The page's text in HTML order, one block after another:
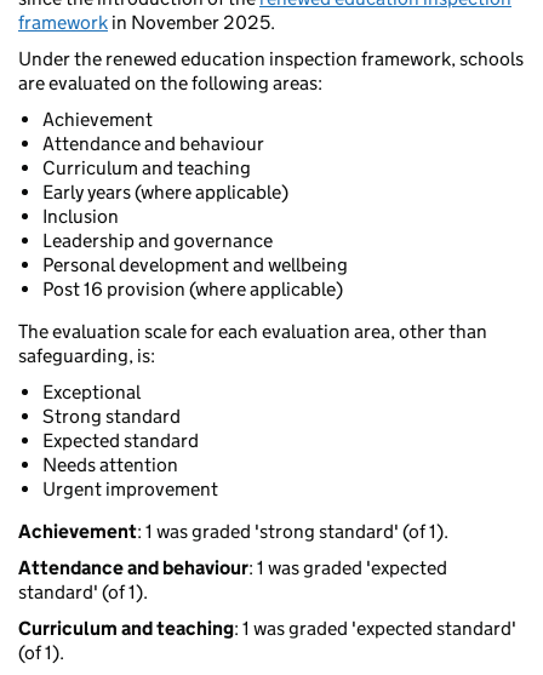
framework in November 2025.
Under the renewed education inspection framework, schools
are evaluated on the following areas:
Achievement
Attendance and behaviour
Curriculum and teaching
Early years (where applicable)
Inclusion
Leadership and governance
Personal development and wellbeing
Post 16 provision (where applicable)
The evaluation scale for each evaluation area, other than
safeguarding, is:
Exceptional
Strong standard
Expected standard
Needs attention
Urgent improvement
Achievement: 1 was graded 'strong standard' (of 1).
Attendance and behaviour: 1 was graded 'expected
standard' (of 1).
Curriculum and teaching: 1 was graded 'expected standard'
(of 1).